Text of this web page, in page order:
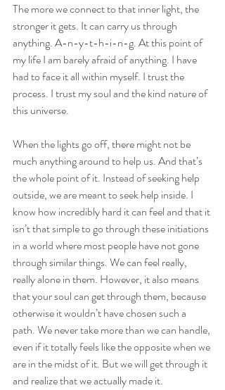
The more we connect to that inner light, the
stronger it gets. It can carry us through
anything. A-n-y-t-h-i-n-g. At this point of
my life I am barely afraid of anything. I have
had to face it all within myself. I trust the
process. I trust my soul and the kind nature of
this universe.
When the lights go off, there might not be
much anything around to help us. And that’s
the whole point of it. Instead of seeking help
outside, we are meant to seek help inside. I
know how incredibly hard it can feel and that it
isn’t that simple to go through these initiations
in a world where most people have not gone
through similar things. We can feel really,
really alone in them. However, it also means
that your soul can get through them, because
otherwise it wouldn’t have chosen such a
path. We never take more than we can handle,
even if it totally feels like the opposite when we
are in the midst of it. But we will get through it
and realize that we actually made it.